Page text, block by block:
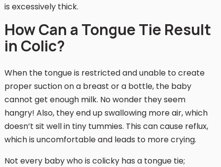
is excessively thick.
How Can a Tongue Tie Result
in Colic?
When the tongue is restricted and unable to create
proper suction on a breast or a bottle, the baby
cannot get enough milk. No wonder they seem
hangry! Also, they end up swallowing more air, which
doesn’t sit well in tiny tummies. This can cause reflux,
which is uncomfortable and leads to more crying.
Not every baby who is colicky has a tongue tie;